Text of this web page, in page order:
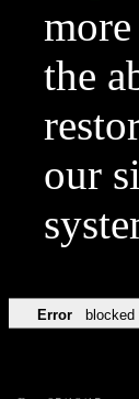
the
our
Error blocked